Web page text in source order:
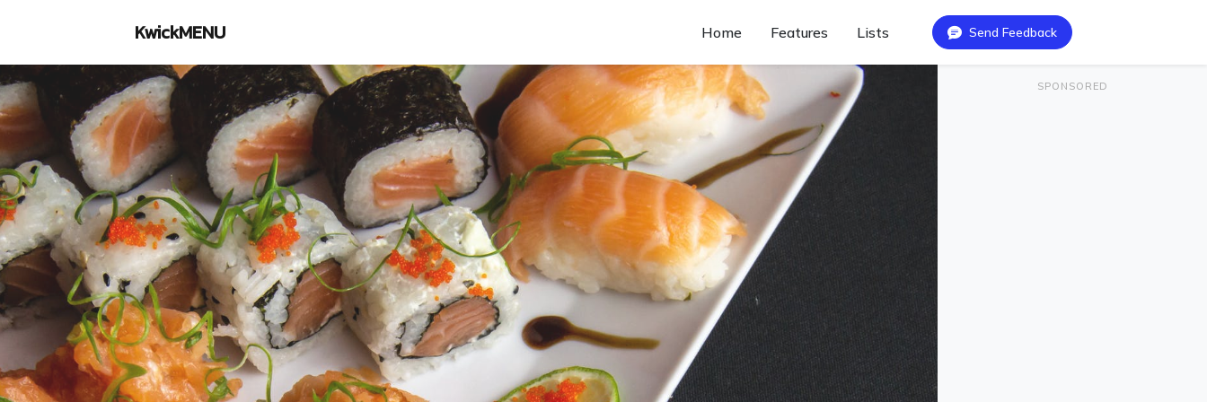
KwickMENU Home Features Lists Send Feedback
SPONSORED